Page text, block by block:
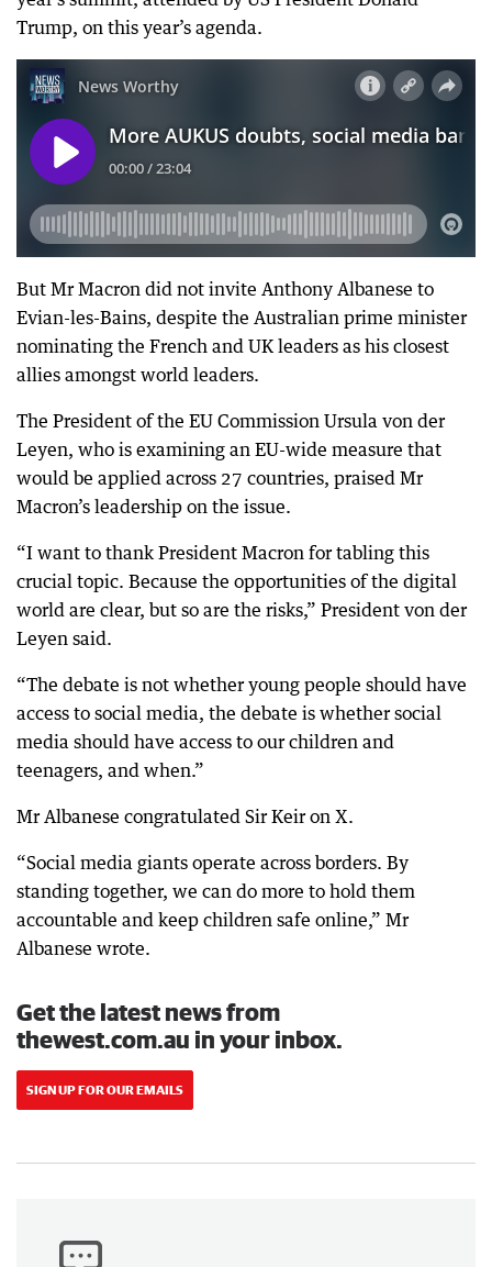
Trump, on this year’s agenda.
But Mr Macron did not invite Anthony Albanese to
Evian-les-Bains, despite the Australian prime minister
nominating the French and UK leaders as his closest
allies amongst world leaders.
The President of the EU Commission Ursula von der
Leyen, who is examining an EU-wide measure that
would be applied across 27 countries, praised Mr
Macron’s leadership on the issue.
“I want to thank President Macron for tabling this
crucial topic. Because the opportunities of the digital
world are clear, but so are the risks,” President von der
Leyen said.
“The debate is not whether young people should have
access to social media, the debate is whether social
media should have access to our children and
teenagers, and when.”
Mr Albanese congratulated Sir Keir on X.
“Social media giants operate across borders. By
standing together, we can do more to hold them
accountable and keep children safe online,” Mr
Albanese wrote.
Get the latest news from
thewest.com.au in your inbox.
SIGN UP FOR OUR EMAILS